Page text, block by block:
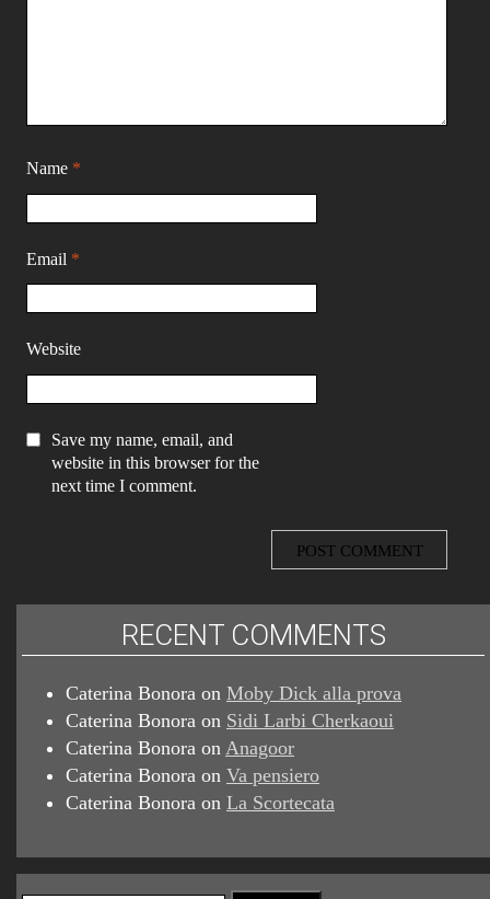
Name *
Email *
Website
Save my name, email, and
website in this browser for the
next time I comment.
RECENT COMMENTS
Caterina Bonora on Moby Dick alla prova
Caterina Bonora on Sidi Larbi Cherkaoui
Caterina Bonora on Anagoor
Caterina Bonora on Va pensiero
Caterina Bonora on La Scortecata